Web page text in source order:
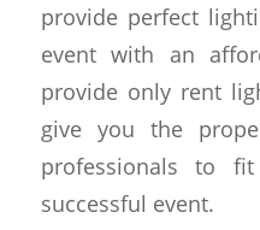
provide perfect
event with an
provide only rent
give you the
professionals to
successful event.